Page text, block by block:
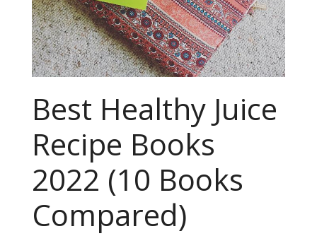
Best Healthy Juice
Recipe Books
2022 (10 Books
Compared)